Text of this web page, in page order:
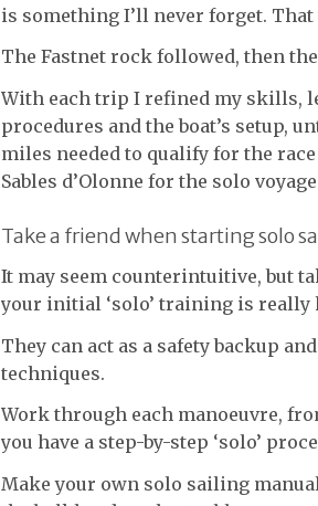
is something I’ll never forget. That
The Fastnet rock followed, then
With each trip I refined my skills,
procedures and the boat’s setup,
miles needed to qualify for the
Sables d’Olonne for the solo
Take a friend when starting solo
It may seem counterintuitive, but
your initial ‘solo’ training is really
They can act as a safety backup
techniques.
Work through each manoeuvre,
you have a step-by-step ‘solo’
Make your own solo sailing